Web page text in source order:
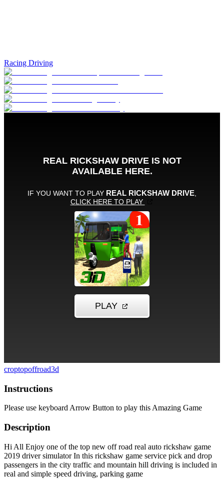
Racing Driving
croptopoffroad3d
Instructions
Please use keyboard Arrow Button to play this Amazing Game
Description
Hi All Enjoy one of the top new off road real auto rickshaw game
2019 driver simulator In this rickshaw game service pick and drop
passengers in the city traffic and mountain hill driving is included in
real and simple speed driving, parking game